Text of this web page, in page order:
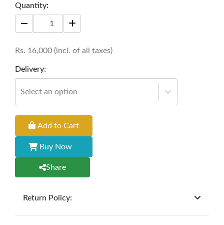
storage redefines the conventional study table,
elevating both functionality and style in your
workspace.
Size: 48'' * 24'' * 30''
Quantity:
Rs. 16,000 (incl. of all taxes)
Delivery:
Select an option
Add to Cart
Buy Now
Share
Return Policy: